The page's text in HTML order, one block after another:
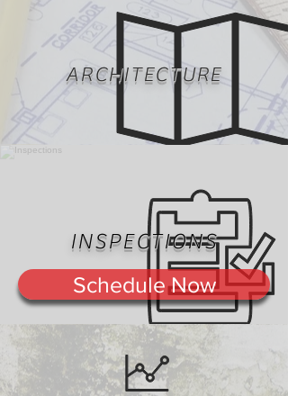
ARCHITECTURE
INSPECTIONS
Schedule Now